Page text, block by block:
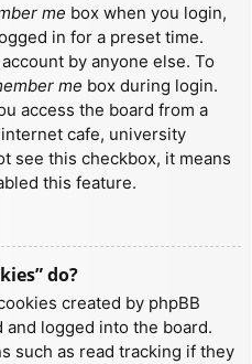
me box when you login,
in for a preset time.
by anyone else. To
me box during login.
access the board from a
cafe, university
see this checkbox, it means
this feature.
do?
created by phpBB
logged into the board.
such as read tracking if they